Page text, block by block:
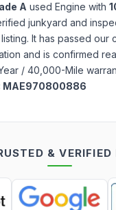
A used Engine with
junkyard and
It has passed our
and is confirmed
/ 40,000-Mile
MAE970800886
& VERIFIED